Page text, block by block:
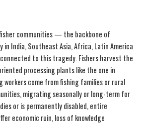
communities — the backbone of
in India, Southeast Asia, Africa, Latin America
to this tragedy. Fishers harvest the
processing plants like the one in
workers come from fishing families or rural
migrating seasonally or long-term for
or is permanently disabled, entire
economic ruin, loss of knowledge